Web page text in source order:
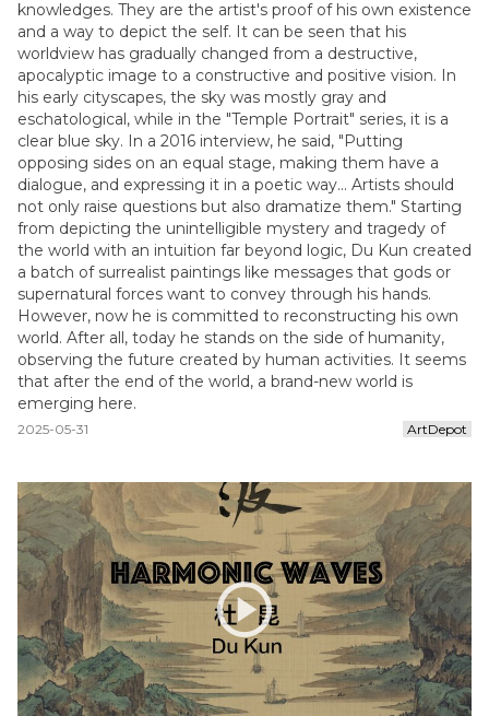
knowledges. They are the artist's proof of his own existence
and a way to depict the self. It can be seen that his
worldview has gradually changed from a destructive,
apocalyptic image to a constructive and positive vision. In
his early cityscapes, the sky was mostly gray and
eschatological, while in the "Temple Portrait" series, it is a
clear blue sky. In a 2016 interview, he said, "Putting
opposing sides on an equal stage, making them have a
dialogue, and expressing it in a poetic way... Artists should
not only raise questions but also dramatize them." Starting
from depicting the unintelligible mystery and tragedy of
the world with an intuition far beyond logic, Du Kun created
a batch of surrealist paintings like messages that gods or
supernatural forces want to convey through his hands.
However, now he is committed to reconstructing his own
world. After all, today he stands on the side of humanity,
observing the future created by human activities. It seems
that after the end of the world, a brand-new world is
emerging here.
2025-05-31 ArtDepot
play_circle